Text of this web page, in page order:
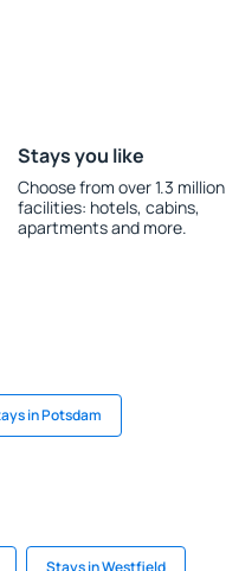
Stays you like
Choose from over 1.3 million
facilities: hotels, cabins,
apartments and more.
in Potsdam
Stays in Westfield